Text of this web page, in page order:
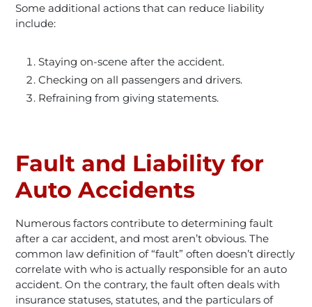
Some additional actions that can reduce liability
include:
Staying on-scene after the accident.
Checking on all passengers and drivers.
Refraining from giving statements.
Fault and Liability for
Auto Accidents
Numerous factors contribute to determining fault
after a car accident, and most aren’t obvious. The
common law definition of “fault” often doesn’t directly
correlate with who is actually responsible for an auto
accident. On the contrary, the fault often deals with
insurance statuses, statutes, and the particulars of